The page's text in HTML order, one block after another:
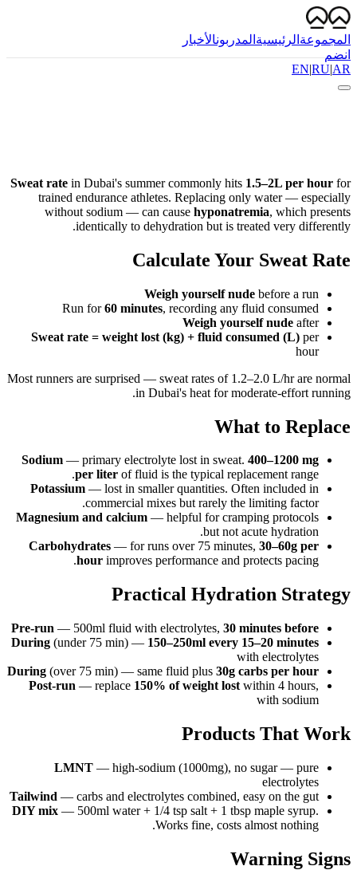
المجموعة الرئيسية المدربونالأخبار
انضم
EN|RU|AR
Sweat rate in Dubai's summer commonly hits 1.5–2L per hour for
trained endurance athletes. Replacing only water — especially
without sodium — can cause hyponatremia, which presents
identically to dehydration but is treated very differently.
Calculate Your Sweat Rate
Weigh yourself nude before a run
Run for60 minutes, recording any fluid consumed
Weigh yourself nude after
Sweat rate = weight lost (kg) + fluid consumed (L) per
hour
Most runners are surprised — sweat rates of 1.2–2.0 L/hr are normal
in Dubai's heat for moderate-effort running.
What to Replace
Sodium — primary electrolyte lost in sweat. 400–1200 mg
per liter of fluid is the typical replacement range.
Potassium — lost in smaller quantities. Often included in
commercial mixes but rarely the limiting factor.
Magnesium and calcium — helpful for cramping protocols
but not acute hydration.
Carbohydrates — for runs over 75 minutes, 30–60g per
hour improves performance and protects pacing.
Practical Hydration Strategy
Pre-run — 500ml fluid with electrolytes, 30 minutes before
During (under 75 min) — 150–250ml every 15–20 minutes
with electrolytes
During (over 75 min) — same fluid plus 30g carbs per hour
Post-run — replace 150% of weight lost within 4 hours,
with sodium
Products That Work
LMNT — high-sodium (1000mg), no sugar — pure
electrolytes
Tailwind — carbs and electrolytes combined, easy on the gut
DIY mix — 500ml water + 1/4 tsp salt + 1 tbsp maple syrup.
Works fine, costs almost nothing.
Warning Signs